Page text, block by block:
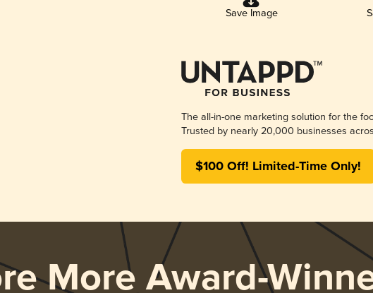
Save Image
The all-in-one marketing solution for the
Trusted by nearly 20,000 businesses
$100 Off! Limited-Time Only!
More Award-